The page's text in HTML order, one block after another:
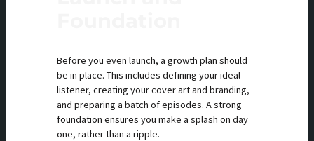
Before you even launch, a growth plan should
be in place. This includes defining your ideal
listener, creating your cover art and branding,
and preparing a batch of episodes. A strong
foundation ensures you make a splash on day
one, rather than a ripple.